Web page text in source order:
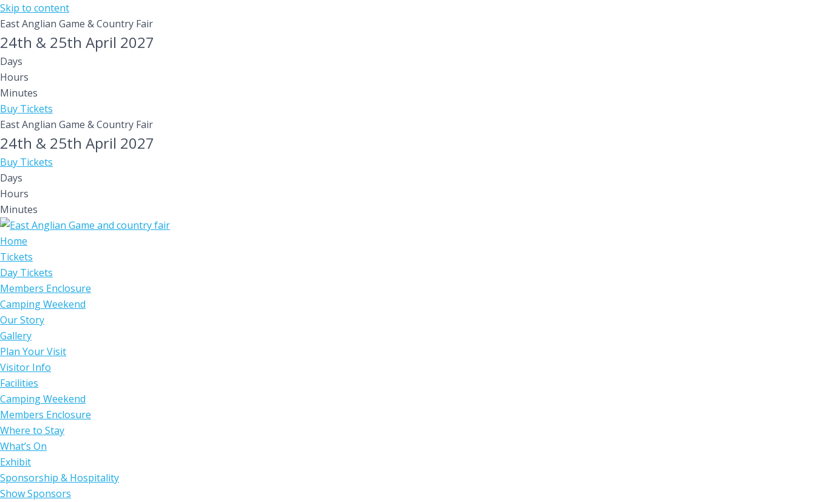
Skip to content
East Anglian Game & Country Fair
24th & 25th April 2027
Days
Hours
Minutes
Buy Tickets
East Anglian Game & Country Fair
24th & 25th April 2027
Buy Tickets
Days
Hours
Minutes
Home
Tickets
Day Tickets
Members Enclosure
Camping Weekend
Our Story
Gallery
Plan Your Visit
Visitor Info
Facilities
Camping Weekend
Members Enclosure
Where to Stay
What’s On
Exhibit
Sponsorship & Hospitality
Show Sponsors